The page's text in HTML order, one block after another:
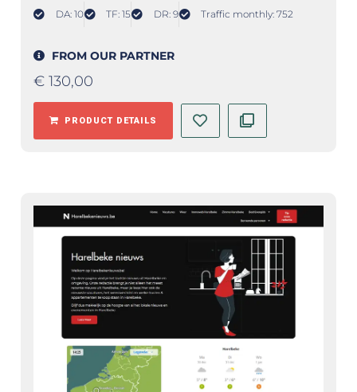
DA: 10 TF: 15 DR: 9 Traffic monthly: 752
FROM OUR PARTNER
€ 130,00
PRODUCT DETAILS